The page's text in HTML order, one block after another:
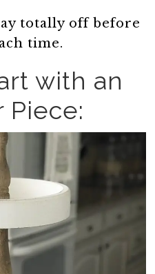
totally off before
time.
with an
Piece: